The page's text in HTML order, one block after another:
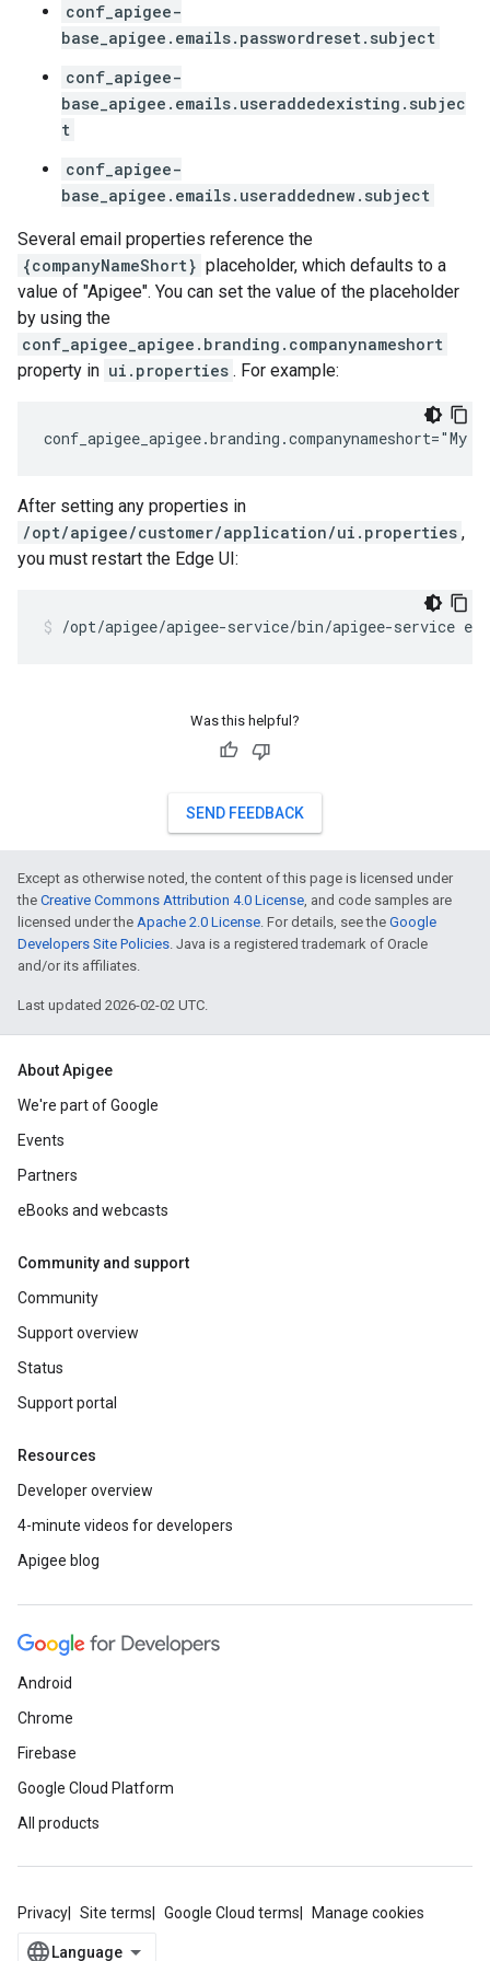
conf_apigee-
base_apigee.emails.passwordreset.subject
conf_apigee-
base_apigee.emails.useraddedexisting.subjec
t
conf_apigee-
base_apigee.emails.useraddednew.subject
Several email properties reference the
{companyNameShort} placeholder, which defaults to a
value of "Apigee". You can set the value of the placeholder
by using the
conf_apigee_apigee.branding.companynameshort
property in ui.properties . For example:
conf_apigee_apigee.branding.companynameshort="My
After setting any properties in
/opt/apigee/customer/application/ui.properties ,
you must restart the Edge UI:
/opt/apigee/apigee-service/bin/apigee-service
Was this helpful?
SEND FEEDBACK
Except as otherwise noted, the content of this page is licensed under
the Creative Commons Attribution 4.0 License, and code samples are
licensed under the Apache 2.0 License. For details, see the Google
Developers Site Policies. Java is a registered trademark of Oracle
and/or its affiliates.
Last updated 2026-02-02 UTC.
About Apigee
We're part of Google
Events
Partners
eBooks and webcasts
Community and support
Community
Support overview
Status
Support portal
Resources
Developer overview
4-minute videos for developers
Apigee blog
Android
Chrome
Firebase
Google Cloud Platform
All products
Privacy Site terms Google Cloud terms Manage cookies